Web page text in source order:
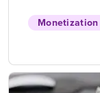
Monetization